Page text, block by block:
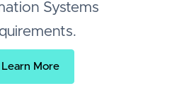
Systems
Learn More